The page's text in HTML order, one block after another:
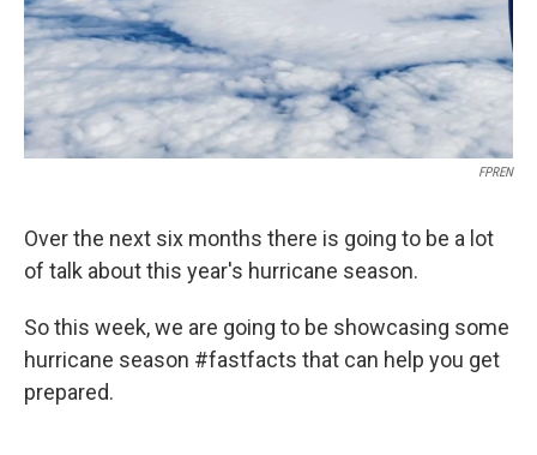
FPREN
Over the next six months there is going to be a lot
of talk about this year's hurricane season.
So this week, we are going to be showcasing some
hurricane season #fastfacts that can help you get
prepared.